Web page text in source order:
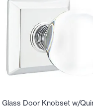
Door Knobset w/